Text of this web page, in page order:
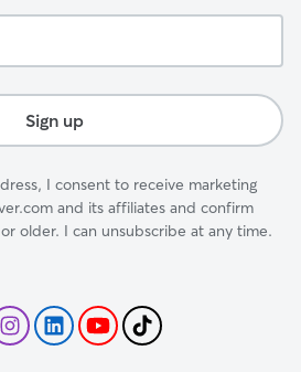
Sign up
I consent to receive marketing
and its affiliates and confirm
older. I can unsubscribe at any time.